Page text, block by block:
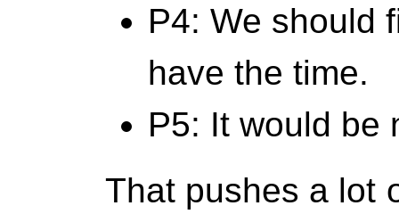
P4: We should
have the time.
P5: It would be
That pushes a lot